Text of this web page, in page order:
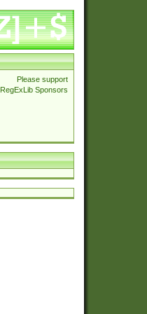
Please support
RegExLib Sponsors